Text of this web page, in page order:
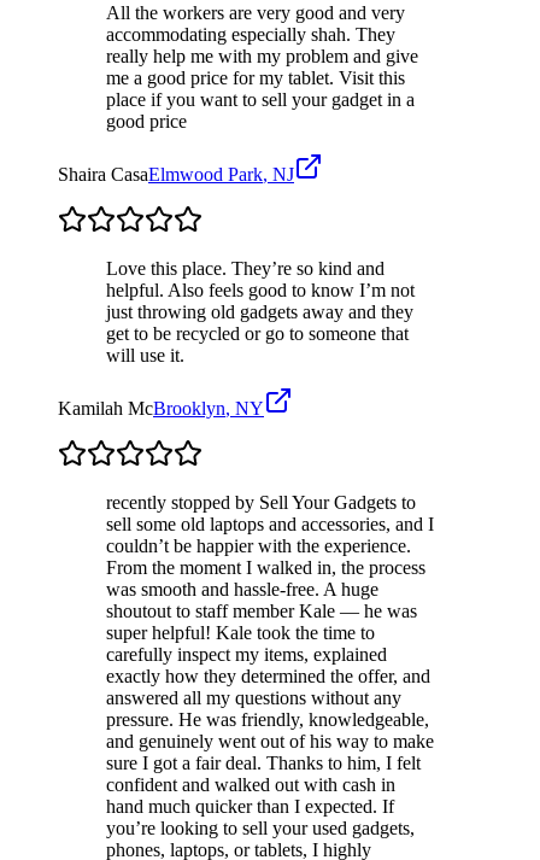
All the workers are very good and very
accommodating especially shah. They
really help me with my problem and give
me a good price for my tablet. Visit this
place if you want to sell your gadget in a
good price
Shaira CasaElmwood Park, NJ
Love this place. They’re so kind and
helpful. Also feels good to know I’m not
just throwing old gadgets away and they
get to be recycled or go to someone that
will use it.
Kamilah McBrooklyn, NY
recently stopped by Sell Your Gadgets to
sell some old laptops and accessories, and I
couldn’t be happier with the experience.
From the moment I walked in, the process
was smooth and hassle-free. A huge
shoutout to staff member Kale — he was
super helpful! Kale took the time to
carefully inspect my items, explained
exactly how they determined the offer, and
answered all my questions without any
pressure. He was friendly, knowledgeable,
and genuinely went out of his way to make
sure I got a fair deal. Thanks to him, I felt
confident and walked out with cash in
hand much quicker than I expected. If
you’re looking to sell your used gadgets,
phones, laptops, or tablets, I highly